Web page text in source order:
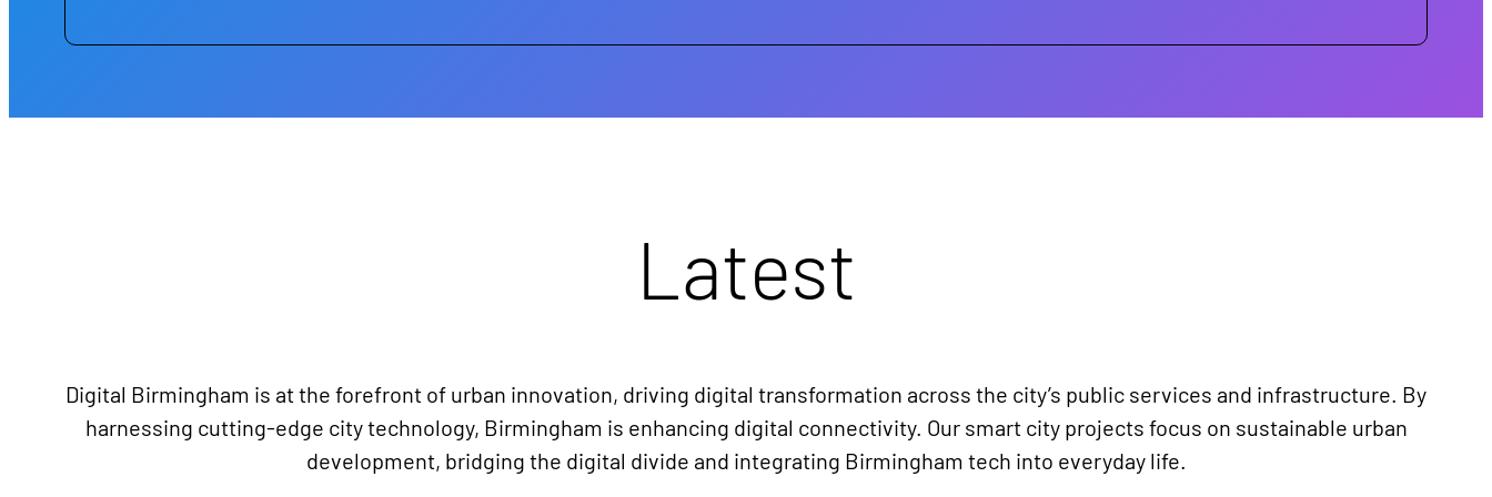
Latest
Digital Birmingham is at the forefront of urban innovation, driving digital transformation across the city’s public services and infrastructure. By
harnessing cutting-edge city technology, Birmingham is enhancing digital connectivity. Our smart city projects focus on sustainable urban
development, bridging the digital divide and integrating Birmingham tech into everyday life.